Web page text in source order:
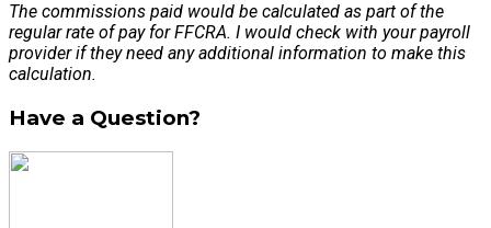
The commissions paid would be calculated as part of the
regular rate of pay for FFCRA. I would check with your payroll
provider if they need any additional information to make this
calculation.
Have a Question?